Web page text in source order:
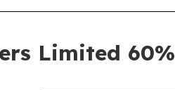
Limited